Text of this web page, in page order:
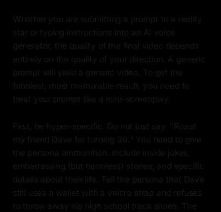
Whether you are submitting a prompt to a reality
star or typing instructions into an AI voice
generator, the quality of the final video depends
entirely on the quality of your direction. A generic
prompt will yield a generic video. To get the
funniest, most memorable result, you need to
treat your prompt like a mini-screenplay.
First, be hyper-specific. Do not just say, "Roast
my friend Dave for turning 30." You need to give
the persona ammunition. Include inside jokes,
embarrassing (but harmless) stories, and specific
details about their life. Tell the persona that Dave
still uses a wallet with a velcro strap and refuses
to throw away his high school track shoes. The